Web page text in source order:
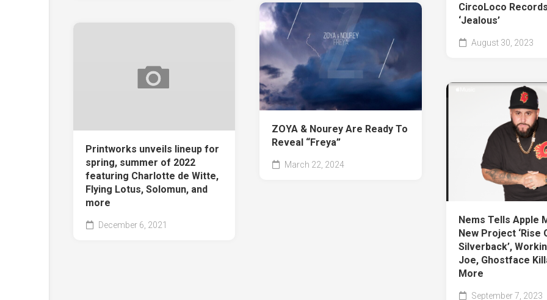
CircoLoco
‘Jealous’
August 30, 2023
ZOYA & Nourey Are Ready To
Reveal “Freya”
March 22, 2024
Printworks unveils lineup for
spring, summer of 2022
featuring Charlotte de Witte,
Flying Lotus, Solomun, and
more
December 6, 2021
Nems Tells Apple
New Project ‘Rise
Silverback’,
Joe, Ghostface
More
September 7, 2023